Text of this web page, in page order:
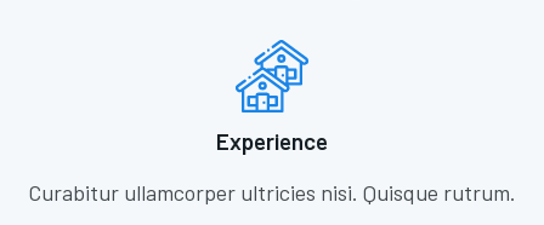
Experience
Curabitur ullamcorper ultricies nisi. Quisque rutrum.